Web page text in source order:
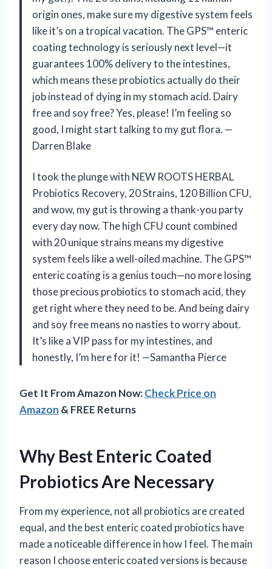
origin ones, make sure my digestive system feels
like it’s on a tropical vacation. The GPS™ enteric
coating technology is seriously next level—it
guarantees 100% delivery to the intestines,
which means these probiotics actually do their
job instead of dying in my stomach acid. Dairy
free and soy free? Yes, please! I’m feeling so
good, I might start talking to my gut flora. —
Darren Blake
I took the plunge with NEW ROOTS HERBAL
Probiotics Recovery, 20 Strains, 120 Billion CFU,
and wow, my gut is throwing a thank-you party
every day now. The high CFU count combined
with 20 unique strains means my digestive
system feels like a well-oiled machine. The GPS™
enteric coating is a genius touch—no more losing
those precious probiotics to stomach acid, they
get right where they need to be. And being dairy
and soy free means no nasties to worry about.
It’s like a VIP pass for my intestines, and
honestly, I’m here for it! —Samantha Pierce
Get It From Amazon Now:Check Price on
Amazon & FREE Returns
Why Best Enteric Coated
Probiotics Are Necessary
From my experience, not all probiotics are created
equal, and the best enteric coated probiotics have
made a noticeable difference in how I feel. The main
reason I choose enteric coated versions is because